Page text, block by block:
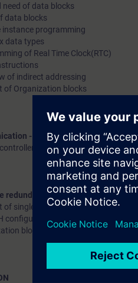
need of data blocks
data blocks
instance programming
data types
of Real Time Clock(RTC)
of indirect addressing
of Organization blocks
- Explanation and demo only
with remote station on
redundancy in S7-400 –
of single fault tolerant hardware
configuration
blocks to deal with H system